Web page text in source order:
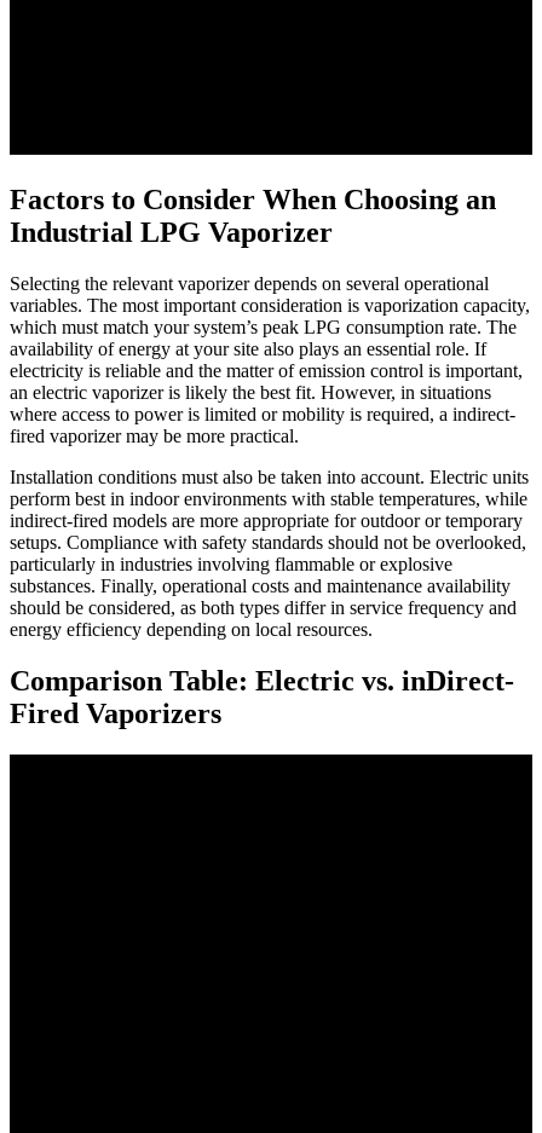
Factors to Consider When Choosing an
Industrial LPG Vaporizer
Selecting the relevant vaporizer depends on several operational
variables. The most important consideration is vaporization capacity,
which must match your system’s peak LPG consumption rate. The
availability of energy at your site also plays an essential role. If
electricity is reliable and the matter of emission control is important,
an electric vaporizer is likely the best fit. However, in situations
where access to power is limited or mobility is required, a indirect-
fired vaporizer may be more practical.
Installation conditions must also be taken into account. Electric units
perform best in indoor environments with stable temperatures, while
indirect-fired models are more appropriate for outdoor or temporary
setups. Compliance with safety standards should not be overlooked,
particularly in industries involving flammable or explosive
substances. Finally, operational costs and maintenance availability
should be considered, as both types differ in service frequency and
energy efficiency depending on local resources.
Comparison Table: Electric vs. inDirect-
Fired Vaporizers